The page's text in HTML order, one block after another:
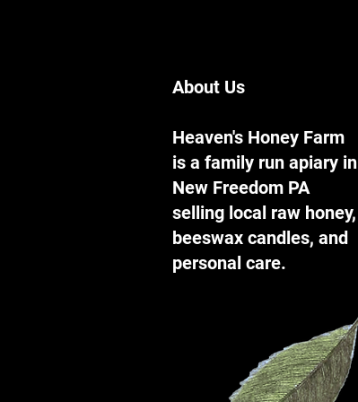
About Us
Heaven's Honey Farm
is a family run apiary in
New Freedom PA
selling local raw honey,
beeswax candles, and
personal care.